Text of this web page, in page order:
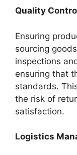
Quality
Ensuring
sourcing
inspections
ensuring that
standards.
the risk of
satisfaction.
Logistics